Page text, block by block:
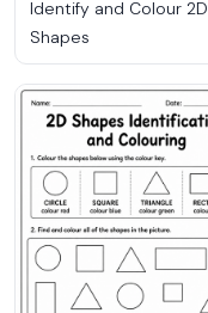
Identify and Colour 2D
Shapes